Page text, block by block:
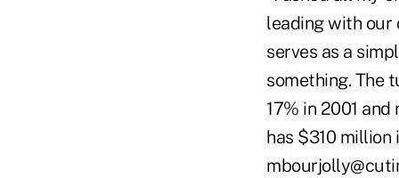
leading with our
serves as a
something. The
17% in 2001
has $310 million